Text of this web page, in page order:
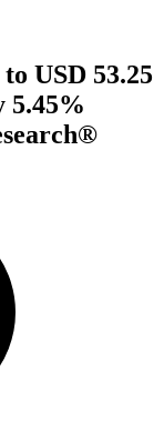
USD 53.25
5.45%